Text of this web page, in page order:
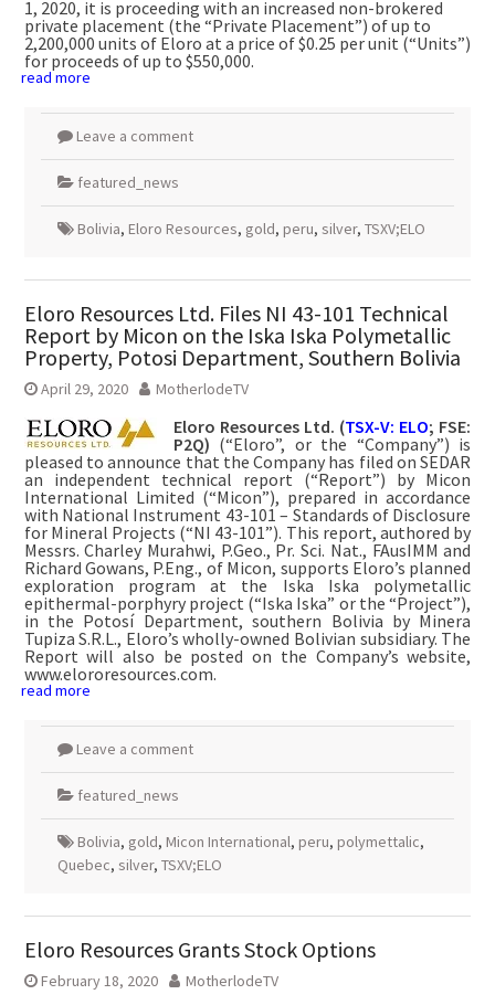
1, 2020, it is proceeding with an increased non-brokered
private placement (the “Private Placement”) of up to
2,200,000 units of Eloro at a price of $0.25 per unit (“Units”)
for proceeds of up to $550,000.
read more
Leave a comment
featured_news
Bolivia, Eloro Resources, gold, peru, silver, TSXV;ELO
Eloro Resources Ltd. Files NI 43-101 Technical
Report by Micon on the Iska Iska Polymetallic
Property, Potosi Department, Southern Bolivia
April 29, 2020 MotherlodeTV
Eloro Resources Ltd. (TSX-V: ELO; FSE:
P2Q) (“Eloro”, or the “Company”) is
pleased to announce that the Company has filed on SEDAR
an independent technical report (“Report”) by Micon
International Limited (“Micon”), prepared in accordance
with National Instrument 43-101 – Standards of Disclosure
for Mineral Projects (“NI 43-101”). This report, authored by
Messrs. Charley Murahwi, P.Geo., Pr. Sci. Nat., FAusIMM and
Richard Gowans, P.Eng., of Micon, supports Eloro’s planned
exploration program at the Iska Iska polymetallic
epithermal-porphyry project (“Iska Iska” or the “Project”),
in the Potosí Department, southern Bolivia by Minera
Tupiza S.R.L., Eloro’s wholly-owned Bolivian subsidiary. The
Report will also be posted on the Company’s website,
www.elororesources.com.
read more
Leave a comment
featured_news
Bolivia, gold, Micon International, peru, polymettalic,
Quebec, silver, TSXV;ELO
Eloro Resources Grants Stock Options
February 18, 2020 MotherlodeTV